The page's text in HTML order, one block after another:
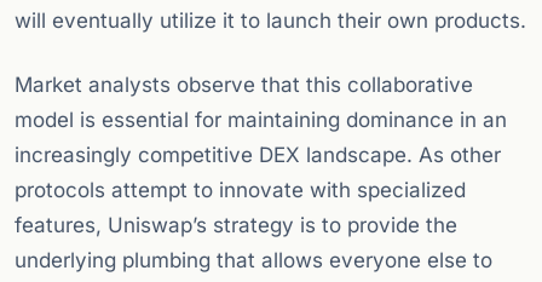
will eventually utilize it to launch their own products.
Market analysts observe that this collaborative
model is essential for maintaining dominance in an
increasingly competitive DEX landscape. As other
protocols attempt to innovate with specialized
features, Uniswap’s strategy is to provide the
underlying plumbing that allows everyone else to